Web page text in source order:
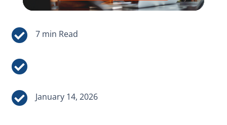



January 14, 2026